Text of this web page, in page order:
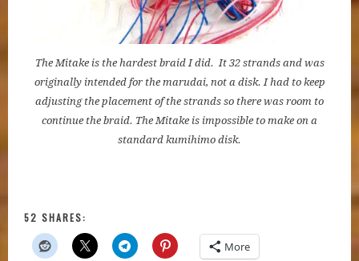
The Mitake is the hardest braid I did. It 32 strands and was
originally intended for the marudai, not a disk. I had to keep
adjusting the placement of the strands so there was room to
continue the braid. The Mitake is impossible to make on a
standard kumihimo disk.
52 SHARES:
More